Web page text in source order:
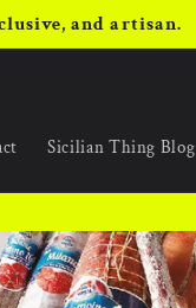
and artisan.
Sicilian Thing Blog